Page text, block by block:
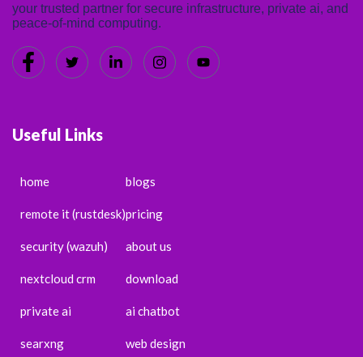
your trusted partner for secure infrastructure, private ai, and
peace-of-mind computing.
Useful Links
home
remote it (rustdesk)
security (wazuh)
nextcloud crm
private ai
searxng
blogs
pricing
about us
download
ai chatbot
web design